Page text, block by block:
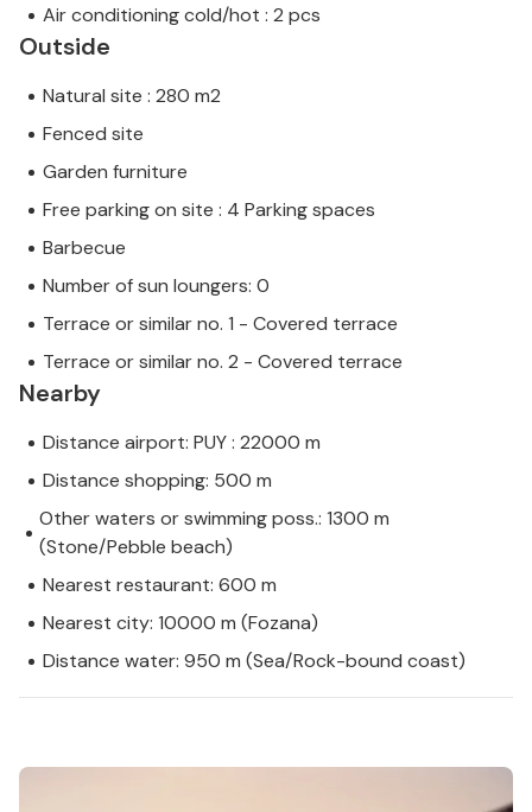
Air conditioning cold/hot : 2 pcs
Outside
Natural site : 280 m2
Fenced site
Garden furniture
Free parking on site : 4 Parking spaces
Barbecue
Number of sun loungers: 0
Terrace or similar no. 1 - Covered terrace
Terrace or similar no. 2 - Covered terrace
Nearby
Distance airport: PUY : 22000 m
Distance shopping: 500 m
Other waters or swimming poss.: 1300 m
(Stone/Pebble beach)
Nearest restaurant: 600 m
Nearest city: 10000 m (Fozana)
Distance water: 950 m (Sea/Rock-bound coast)